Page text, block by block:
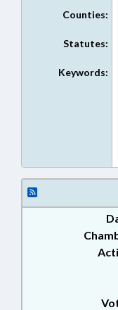
Counties:
Statutes:
Keywords: